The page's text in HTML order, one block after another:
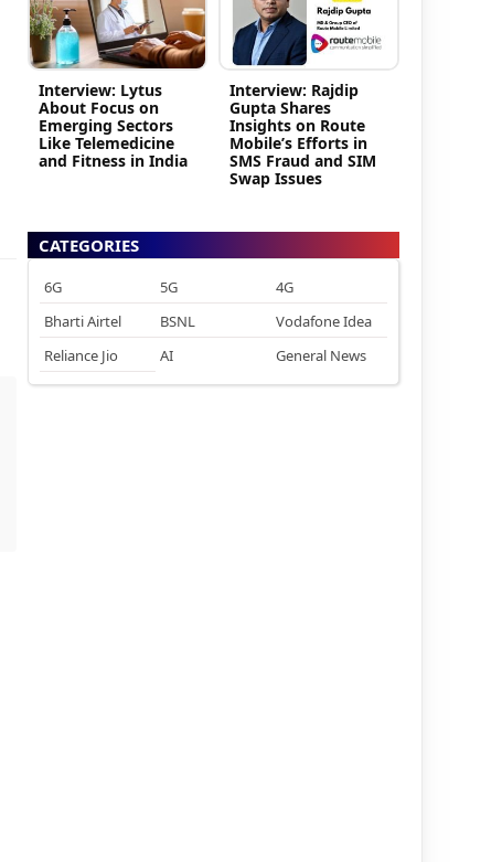
Interview: Lytus
About Focus on
Emerging Sectors
Like Telemedicine
and Fitness in India
Interview: Rajdip
Gupta Shares
Insights on Route
Mobile’s Efforts in
SMS Fraud and SIM
Swap Issues
CATEGORIES
6G 5G
4G
Bharti Airtel
BSNL
Vodafone Idea
Reliance Jio
AI General News